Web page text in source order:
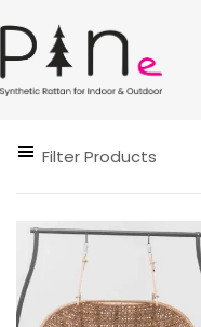
Filter Products